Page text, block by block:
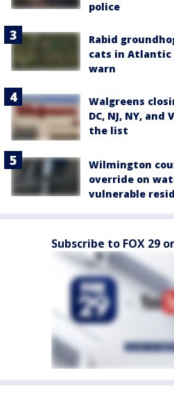
police
Rabid
cats in Atlantic
warn
Walgreens
DC, NJ, NY,
the list
Wilmington
override on
vulnerable
Subscribe to FOX 29